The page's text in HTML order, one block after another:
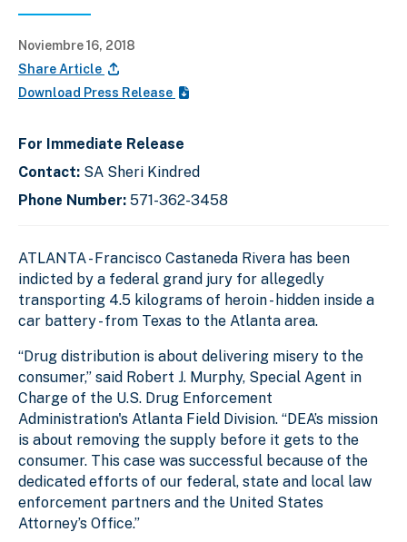
Noviembre 16, 2018
Share Article
Download Press Release
For Immediate Release
Contact: SA Sheri Kindred
Phone Number: 571-362-3458
ATLANTA - Francisco Castaneda Rivera has been
indicted by a federal grand jury for allegedly
transporting 4.5 kilograms of heroin - hidden inside a
car battery - from Texas to the Atlanta area.
“Drug distribution is about delivering misery to the
consumer,” said Robert J. Murphy, Special Agent in
Charge of the U.S. Drug Enforcement
Administration's Atlanta Field Division. “DEA’s mission
is about removing the supply before it gets to the
consumer. This case was successful because of the
dedicated efforts of our federal, state and local law
enforcement partners and the United States
Attorney’s Office.”